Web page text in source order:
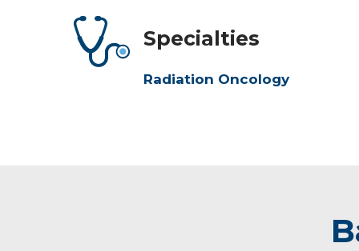
Specialties
Radiation Oncology